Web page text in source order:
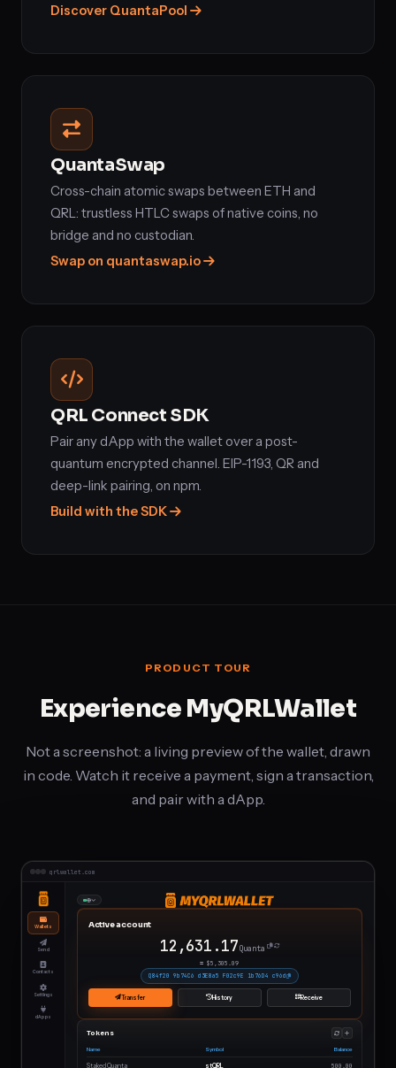
Discover QuantaPool
QuantaSwap
Cross-chain atomic swaps between ETH and
QRL: trustless HTLC swaps of native coins, no
bridge and no custodian.
Swap on quantaswap.io
QRL Connect SDK
Pair any dApp with the wallet over a post-
quantum encrypted channel. EIP-1193, QR and
deep-link pairing, on npm.
Build with the SDK
PRODUCT TOUR
Experience MyQRLWallet
Not a screenshot: a living preview of the wallet, drawn
in code. Watch it receive a payment, sign a transaction,
and pair with a dApp.
Animated
preview
of
MyQRLWallet
on
desktop
and
qrlwallet.com
Wallets
Send
Contacts
Settings
dApps
Active account
12,656.19 Quanta
≈ $5,315.60
Q84f20 9b74C6 d3E8a5 F02c9E 1b76D4 c96d
Transfer History Receive
Tokens
Name Symbol Balance
Staked Quanta stQRL 500.00